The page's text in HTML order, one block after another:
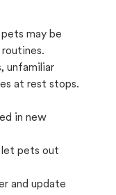
may be
unfamiliar
at rest stops.
in new
let pets out
and update